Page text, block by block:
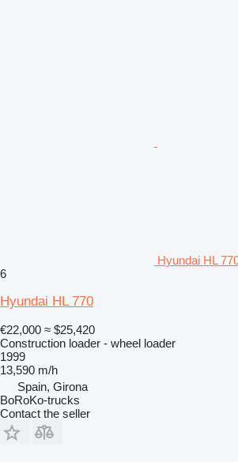
Hyundai HL
6
Hyundai HL 770
€22,000 ≈ $25,420
Construction loader - wheel loader
1999
13,590 m/h
Spain, Girona
BoRoKo-trucks
Contact the seller